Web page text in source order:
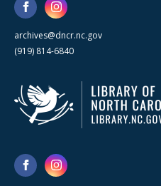
archives@dncr.nc.gov
(919) 814-6840